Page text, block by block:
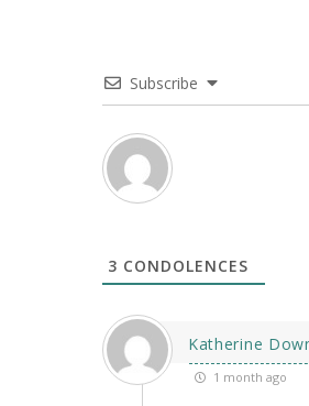
Subscribe
3 CONDOLENCES
Katherine
1 month ago